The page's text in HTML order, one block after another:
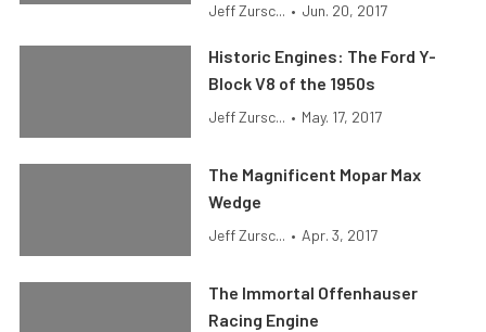
Jeff Zursc... • Jun. 20, 2017
Historic Engines: The Ford Y-
Block V8 of the 1950s
Jeff Zursc... • May. 17, 2017
The Magnificent Mopar Max
Wedge
Jeff Zursc... • Apr. 3, 2017
The Immortal Offenhauser
Racing Engine